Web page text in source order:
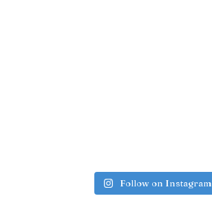
Follow on Instagram